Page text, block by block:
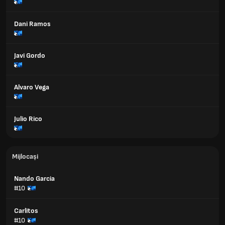
Dani Ramos
Javi Gordo
Alvaro Vega
Julio Rico
Mijlocași
Nando Garcia
#10
Carlitos
#10